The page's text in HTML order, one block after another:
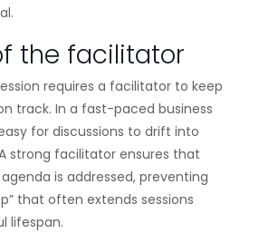
the facilitator
requires a facilitator to keep
track. In a fast-paced business
for discussions to drift into
strong facilitator ensures that
is addressed, preventing
that often extends sessions
lifespan.